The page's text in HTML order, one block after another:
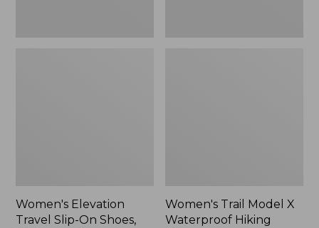
Women's Elevation
Travel Slip-On Shoes,
Women's Trail Model X
Waterproof Hiking